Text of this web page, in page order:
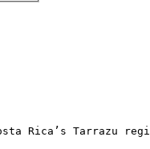
Rica’s Tarrazu